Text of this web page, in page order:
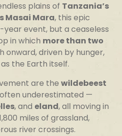
plains of Tanzania’s
Masai Mara, this epic
event, but a ceaseless
in which more than two
onward, driven by hunger,
the Earth itself.
are the wildebeest
underestimated —
, and eland, all moving in
miles of grassland,
river crossings.